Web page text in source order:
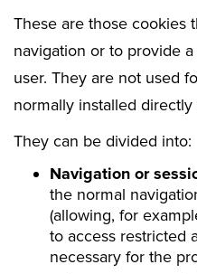
These are those cookies
navigation or to provide
user. They are not used
normally installed
They can be divided into:
Navigation or
the normal
(allowing, for
to access restricted
necessary for the